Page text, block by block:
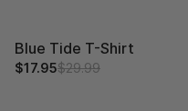
Blue Tide T-Shirt
$17.95$29.99